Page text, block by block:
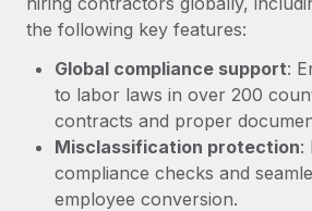
What a Workday global payroll
actually looks like
Most teams hear "payroll
six-month project with a dedicated
Learn More
the following key features:
Global compliance support:
to labor laws in over 200
contracts and proper
Misclassification protection:
compliance checks and
employee conversion.